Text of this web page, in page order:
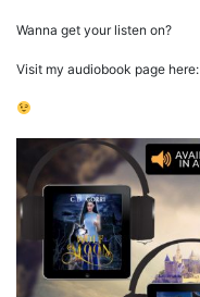
Wanna get your listen on?
Visit my audiobook page here: